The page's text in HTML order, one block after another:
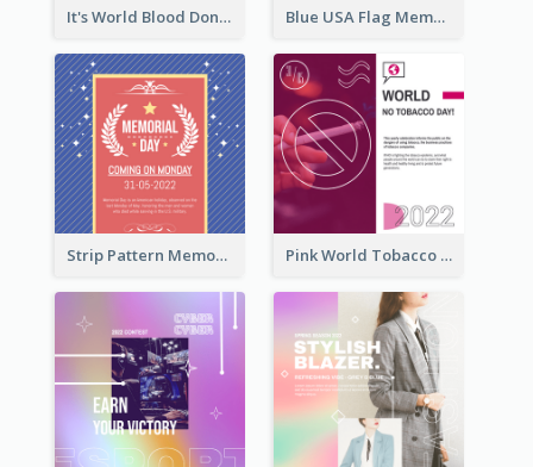
It's World Blood Donor Day Photo Instagram Post Blue USA Flag Memorial Day Instagram Post Design
Strip Pattern Memorial Day Instagram Post Pink World Tobacco Day Instagram Post